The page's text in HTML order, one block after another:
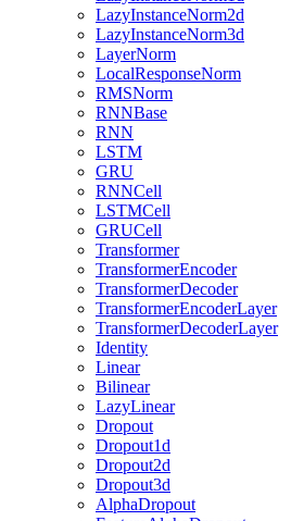
LazyInstanceNorm2d
LazyInstanceNorm3d
LayerNorm
LocalResponseNorm
RMSNorm
RNNBase
RNN
LSTM
GRU
RNNCell
LSTMCell
GRUCell
Transformer
TransformerEncoder
TransformerDecoder
TransformerEncoderLayer
TransformerDecoderLayer
Identity
Linear
Bilinear
LazyLinear
Dropout
Dropout1d
Dropout2d
Dropout3d
AlphaDropout